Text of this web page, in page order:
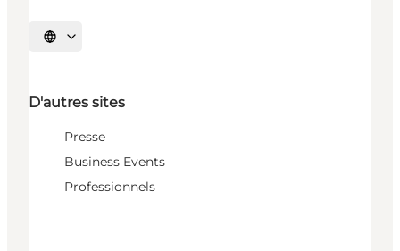
Choisissez la langue
D'autres sites
Presse
Business Events
Professionnels